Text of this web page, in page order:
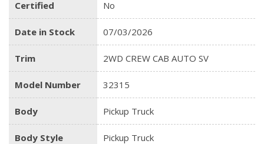
Certified No
Date in Stock 07/03/2026
Trim 2WD CREW CAB AUTO SV
Model Number 32315
Body Pickup Truck
Body Style Pickup Truck